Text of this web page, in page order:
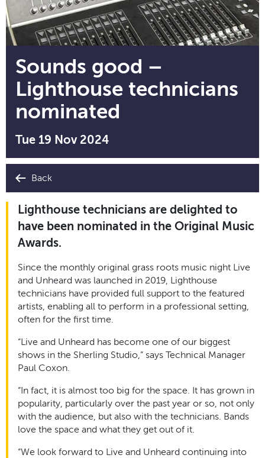
Sounds good –
Lighthouse technicians
nominated
Tue 19 Nov 2024
Back
Lighthouse technicians are delighted to
have been nominated in the Original Music
Awards.
Since the monthly original grass roots music night Live
and Unheard was launched in 2019, Lighthouse
technicians have provided full support to the featured
artists, enabling all to perform in a professional setting,
often for the first time.
“Live and Unheard has become one of our biggest
shows in the Sherling Studio,” says Technical Manager
Paul Coxon.
“In fact, it is almost too big for the space. It has grown in
popularity, particularly over the past year or so, not only
with the audience, but also with the technicians. Bands
love the space and what they get out of it.
“We look forward to Live and Unheard continuing into